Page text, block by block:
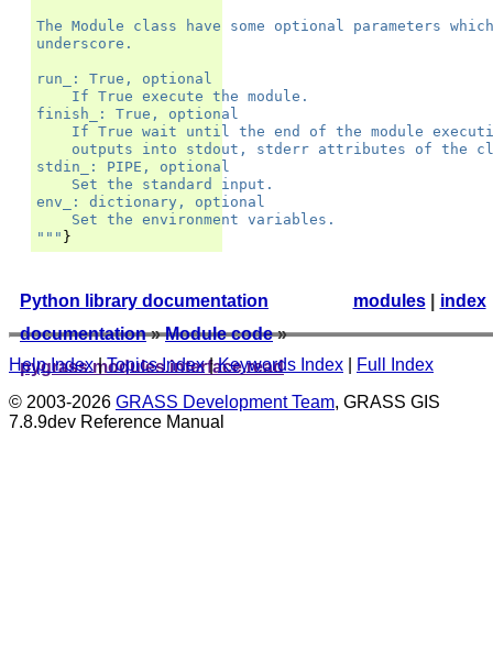
The Module class have some optional parameters
underscore.
run_: True, optional
    If True execute the module.
finish_: True, optional
If True wait until the end of the module
outputs into stdout, stderr attributes of the
stdin_: PIPE, optional
    Set the standard input.
env_: dictionary, optional
    Set the environment variables.
""" }
index
modules|
Python library documentation
documentation» Module code»
pygrass.modules.interface.read
Help Index|Topics Index|Keywords Index
Full Index
© 2003-2026 GRASS Development Team, GRASS GIS
7.8.9dev Reference Manual